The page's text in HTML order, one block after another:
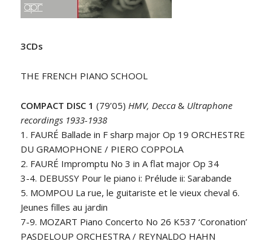
3CDs
THE FRENCH PIANO SCHOOL
COMPACT DISC 1 (79’05) HMV, Decca& Ultraphone
recordings 1933-1938
1. FAURÉ Ballade in F sharp major Op 19 ORCHESTRE
DU GRAMOPHONE / PIERO COPPOLA
2. FAURÉ Impromptu No 3 in A flat major Op 34
3-4. DEBUSSY Pour le piano i: Prélude ii: Sarabande
5. MOMPOU La rue, le guitariste et le vieux cheval 6.
Jeunes filles au jardin
7-9. MOZART Piano Concerto No 26 K537 ‘Coronation’
PASDELOUP ORCHESTRA / REYNALDO HAHN